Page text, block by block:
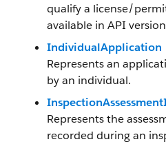
qualify a license/
available in API
IndividualApplication
Represents an
by an individual.
Represents the
recorded during an